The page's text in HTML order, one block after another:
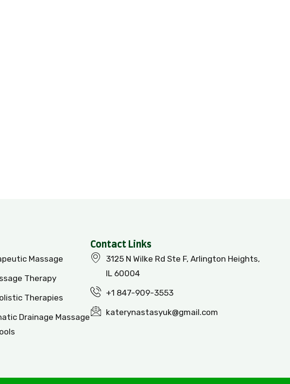
Massage
Therapy
Therapies
Drainage Massage
Contact Links
3125 N Wilke Rd Ste F, Arlington Heights,
IL 60004
+1 847-909-3553
katerynastasyuk@gmail.com